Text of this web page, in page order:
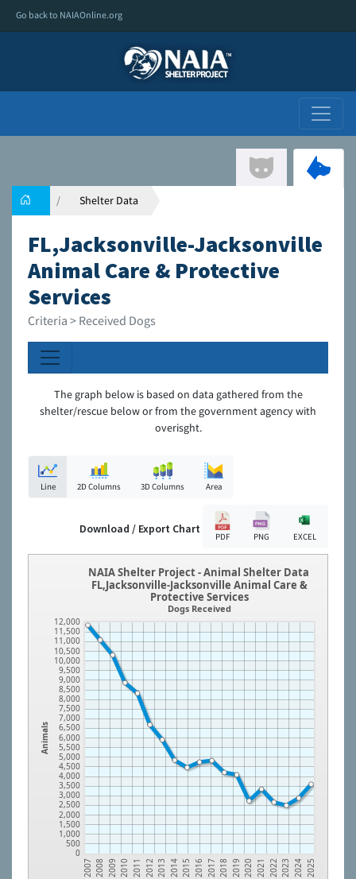
Go back to NAIAOnline.org
Shelter Data
FL,Jacksonville-Jacksonville
Animal Care & Protective
Services
Criteria > Received Dogs
The graph below is based on data gathered from the
shelter/rescue below or from the government agency with
overisght.
Line 2D Columns 3D Columns Area
Download / Export Chart
PDF PNG EXCEL
Animals
0
500
1,000
1,500
2,000
2,500
3,000
3,500
4,000
4,500
5,000
5,500
6,000
6,500
7,000
7,500
8,000
8,500
9,000
9,500
10,000
10,500
11,000
11,500
12,000
2007 2008 2009 2010 2011 2012 2013 2014 2015 2016 2017 2018 2019 2020 2021 2022 2023 2024 2025
NAIA Shelter Project - Animal Shelter Data
FL,Jacksonville-Jacksonville Animal Care &
Protective Services
Dogs Received